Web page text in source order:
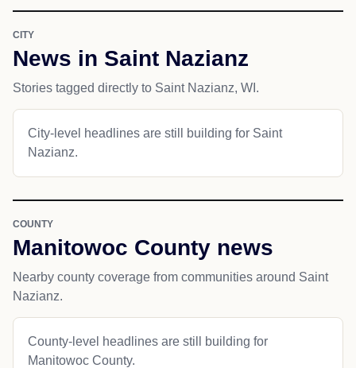
CITY
News in Saint Nazianz
Stories tagged directly to Saint Nazianz, WI.
City-level headlines are still building for Saint
Nazianz.
COUNTY
Manitowoc County news
Nearby county coverage from communities around Saint
Nazianz.
County-level headlines are still building for
Manitowoc County.